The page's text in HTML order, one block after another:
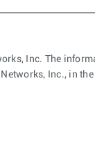
Inc. The
Inc., in